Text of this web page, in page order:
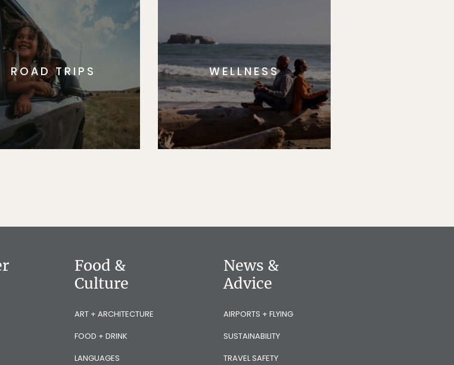
ROAD TRIPS WELLNESS
Food &
Culture
ART + ARCHITECTURE
FOOD + DRINK
LANGUAGES
News &
Advice
AIRPORTS + FLYING
SUSTAINABILITY
TRAVEL SAFETY